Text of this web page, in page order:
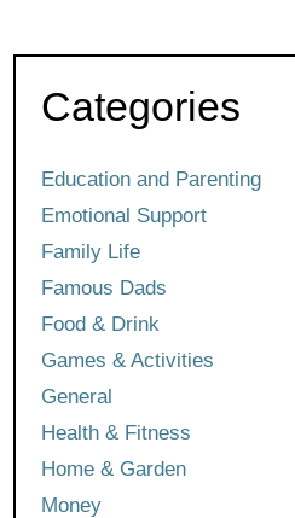
Categories
Education and Parenting
Emotional Support
Family Life
Famous Dads
Food & Drink
Games & Activities
General
Health & Fitness
Home & Garden
Money